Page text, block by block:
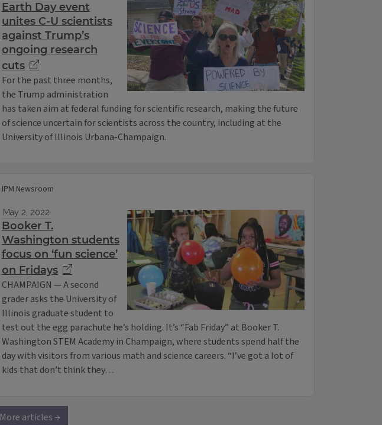
Earth Day event
unites C-U scientists
against Trump’s
ongoing research
cuts
For the past three months,
the Trump administration
has taken aim at federal funding for scientific research, making the future
of science uncertain for scientists across the country, including at the
University of Illinois Urbana-Champaign.
IPM Newsroom
May 2, 2022
Booker T.
Washington students
focus on ‘fun science’
on Fridays
CHAMPAIGN — A second
grader asks the University of
Illinois graduate student to
test out the egg parachute he’s holding. It’s “Fab Friday” at Booker T.
Washington STEM Academy in Champaign, where students spend half the
day with visitors from various math and science careers. “I’ve got a lot of
kids that don’t think they…
More articles →